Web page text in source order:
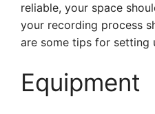
reliable, your space
your recording process
are some tips for setting
Equipment